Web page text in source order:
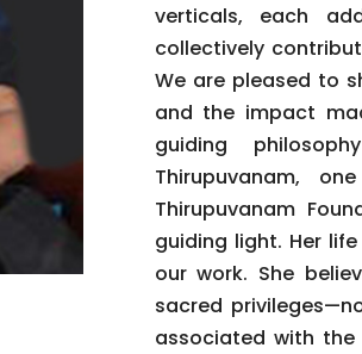
verticals, each
collectively
We are pleased to
and the impact
guiding
Thirupuvanam,
Thirupuvanam
guiding light. Her
our work. She
sacred
associated with the